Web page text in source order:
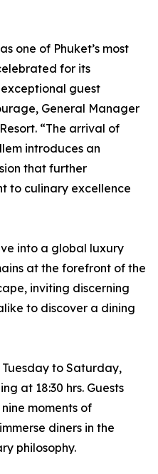
one of Phuket’s most
for its
guest
General Manager
“The arrival of
introduces an
that further
to culinary excellence
into a global luxury
at the forefront of the
inviting discerning
to discover a dining
to Saturday,
at 18:30 hrs. Guests
moments of
diners in the
philosophy.